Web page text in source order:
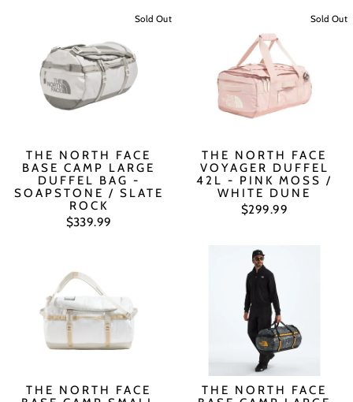
Sold Out
THE NORTH FACE
BASE CAMP LARGE
DUFFEL BAG -
SOAPSTONE / SLATE
ROCK
$339.99
Sold Out
THE NORTH FACE
VOYAGER DUFFEL
42L - PINK MOSS /
WHITE DUNE
$299.99
THE NORTH FACE
THE NORTH FACE